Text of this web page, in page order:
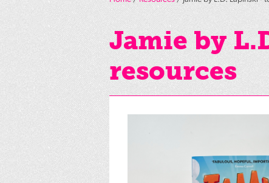
Jamie by
resources